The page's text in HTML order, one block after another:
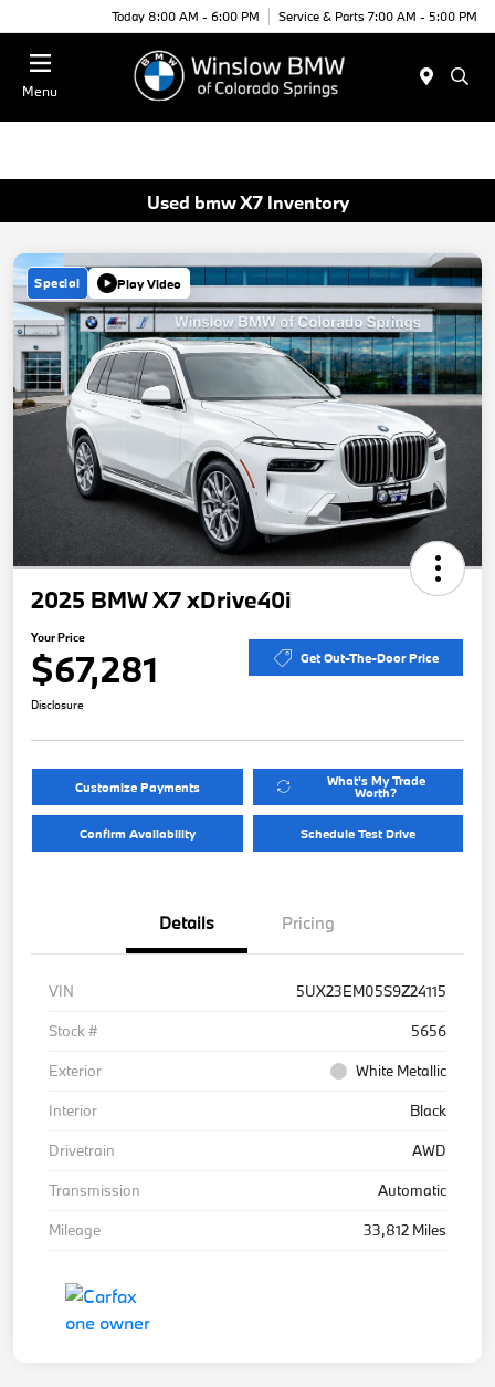
Today 8:00 AM - 6:00 PM Service & Parts 7:00 AM - 5:00 PM
Menu
Used bmw X7 Inventory
Special Play Video
2025 BMW X7 xDrive40i
Your Price
$67,281 Get Out-The-Door Price
Disclosure
Customize Payments What's My Trade
Worth?
Confirm Availability Schedule Test Drive
Details Pricing
VIN
5UX23EM05S9Z24115
Stock #
5656
Exterior
White Metallic
Interior
Black
Drivetrain
AWD
Transmission
Automatic
Mileage
33,812 Miles